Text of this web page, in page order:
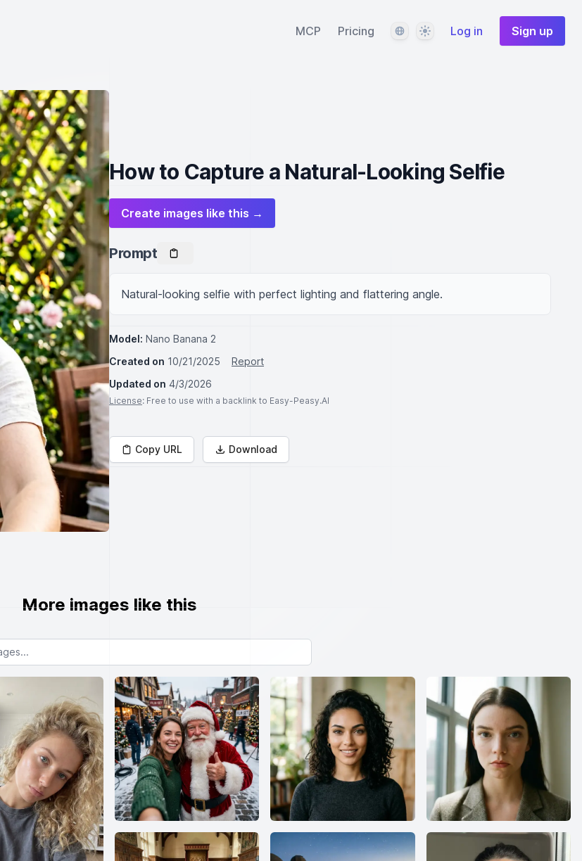
MCP Pricing LanguageThemeLog in Sign up
How to Capture a Natural-Looking Selfie
Create images like this →
Prompt
Natural-looking selfie with perfect lighting and flattering angle.
Model: Nano Banana 2
Created on 10/21/2025
Report
Updated on 4/3/2026
License: Free to use with a backlink to Easy-Peasy.AI
Copy URL Download
More images like this